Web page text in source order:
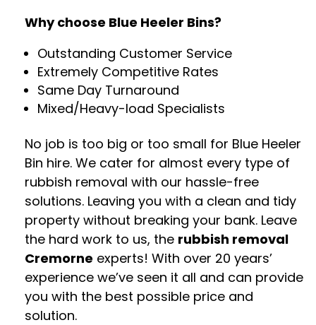
Why choose Blue Heeler Bins?
Outstanding Customer Service
Extremely Competitive Rates
Same Day Turnaround
Mixed/Heavy-load Specialists
No job is too big or too small for Blue Heeler
Bin hire. We cater for almost every type of
rubbish removal with our hassle-free
solutions. Leaving you with a clean and tidy
property without breaking your bank. Leave
the hard work to us, the rubbish removal
Cremorne experts! With over 20 years’
experience we’ve seen it all and can provide
you with the best possible price and
solution.